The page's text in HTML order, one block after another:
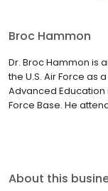
Broc Hammon
Dr. Broc Hammon is
the U.S. Air Force as
Advanced Education
Force Base. He
About this